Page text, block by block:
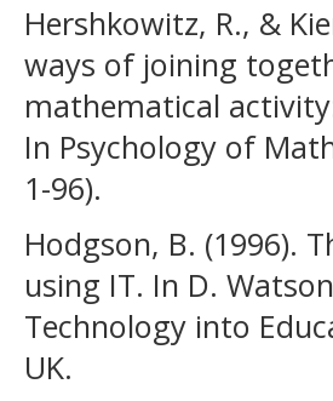
Hershkowitz, R., &
ways of joining
mathematical
In Psychology of
1-96).
Hodgson, B. (1996).
using IT. In D.
Technology into
UK.